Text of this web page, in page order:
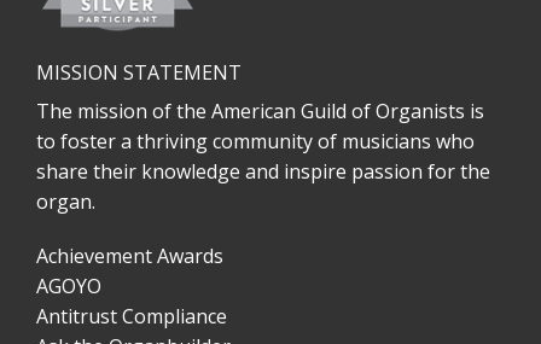
MISSION STATEMENT
The mission of the American Guild of Organists is
to foster a thriving community of musicians who
share their knowledge and inspire passion for the
organ.
Achievement Awards
AGOYO
Antitrust Compliance